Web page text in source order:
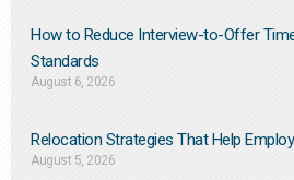
How to Reduce Interview-to-Offer
Standards
August 6, 2026
Relocation Strategies That Help
August 5, 2026